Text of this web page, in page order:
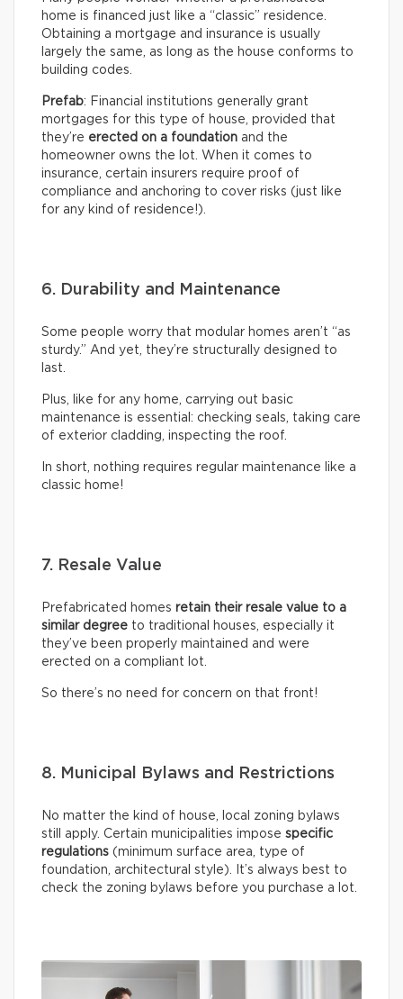
home is financed just like a “classic” residence.
Obtaining a mortgage and insurance is usually
largely the same, as long as the house conforms to
building codes.
Prefab: Financial institutions generally grant
mortgages for this type of house, provided that
they’re erected on a foundation and the
homeowner owns the lot. When it comes to
insurance, certain insurers require proof of
compliance and anchoring to cover risks (just like
for any kind of residence!).
6. Durability and Maintenance
Some people worry that modular homes aren’t “as
sturdy.” And yet, they’re structurally designed to
last.
Plus, like for any home, carrying out basic
maintenance is essential: checking seals, taking care
of exterior cladding, inspecting the roof.
In short, nothing requires regular maintenance like a
classic home!
7. Resale Value
Prefabricated homes retain their resale value to a
similar degree to traditional houses, especially it
they’ve been properly maintained and were
erected on a compliant lot.
So there’s no need for concern on that front!
8. Municipal Bylaws and Restrictions
No matter the kind of house, local zoning bylaws
still apply. Certain municipalities impose specific
regulations (minimum surface area, type of
foundation, architectural style). It’s always best to
check the zoning bylaws before you purchase a lot.